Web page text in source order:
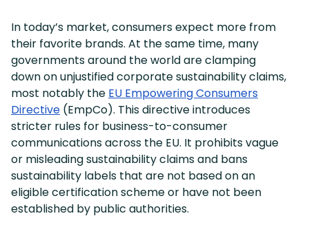
In today’s market, consumers expect more from
their favorite brands. At the same time, many
governments around the world are clamping
down on unjustified corporate sustainability claims,
most notably the EU Empowering Consumers
Directive (EmpCo). This directive introduces
stricter rules for business-to-consumer
communications across the EU. It prohibits vague
or misleading sustainability claims and bans
sustainability labels that are not based on an
eligible certification scheme or have not been
established by public authorities.